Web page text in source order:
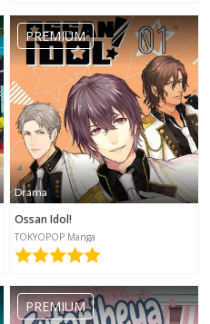
PREMIUM
Drama
Ossan Idol!
TOKYOPOP Manga
PREMIUM